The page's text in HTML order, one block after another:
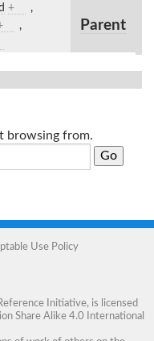
+
,
,
Parent
browsing from.
Use Policy
Initiative, is licensed
Share Alike 4.0 International